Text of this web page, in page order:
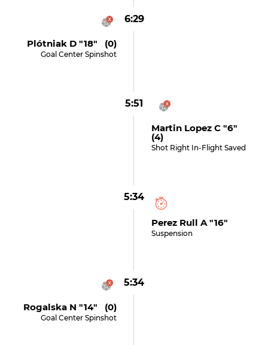
6:29
Plótniak D "18" (0)
Goal Center Spinshot
5:51
Martin Lopez C "6"
(4)
Shot Right In-Flight Saved
5:34
Perez Rull A "16"
Suspension
5:34
Rogalska N "14" (0)
Goal Center Spinshot